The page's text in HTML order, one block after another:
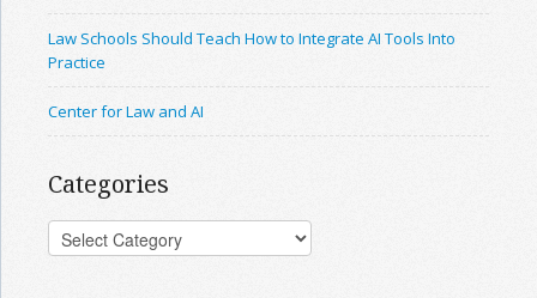
Law Schools Should Teach How to Integrate AI Tools Into
Practice
Center for Law and AI
Categories